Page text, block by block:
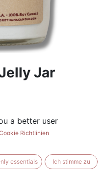
Jar
NOW
a better user
Richtlinien
essentials Ich stimme zu